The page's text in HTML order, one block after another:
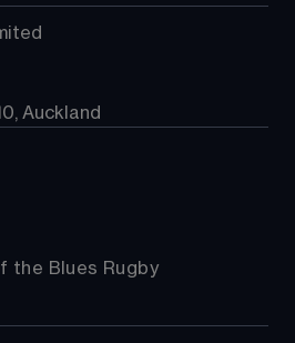
Auckland
the Blues Rugby